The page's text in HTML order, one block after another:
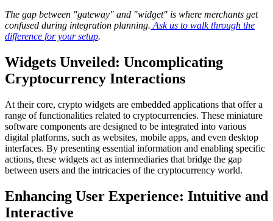
The gap between "gateway" and "widget" is where merchants get
confused during integration planning. Ask us to walk through the
difference for your setup.
Widgets Unveiled: Uncomplicating
Cryptocurrency Interactions
At their core, crypto widgets are embedded applications that offer a
range of functionalities related to cryptocurrencies. These miniature
software components are designed to be integrated into various
digital platforms, such as websites, mobile apps, and even desktop
interfaces. By presenting essential information and enabling specific
actions, these widgets act as intermediaries that bridge the gap
between users and the intricacies of the cryptocurrency world.
Enhancing User Experience: Intuitive and
Interactive